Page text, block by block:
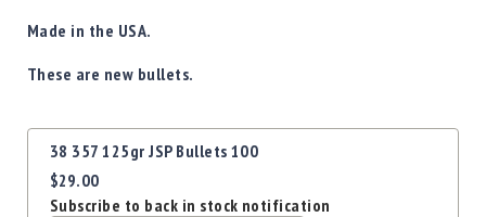
Primers
Primers
Equipment
Precision
Made in the USA.
These are new bullets.
Grouped
product
items
38 357 125gr JSP Bullets 100
$29.00
Subscribe to back in stock notification